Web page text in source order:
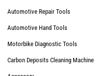
Automotive Repair Tools
Automotive Hand Tools
Motorbike Diagnostic Tools
Carbon Deposits Cleaning Machine